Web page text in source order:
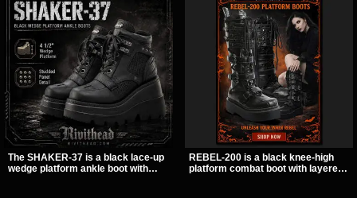
The SHAKER-37 is a black lace-up
wedge platform ankle boot with
REBEL-200 is a black knee-high
platform combat boot with layered